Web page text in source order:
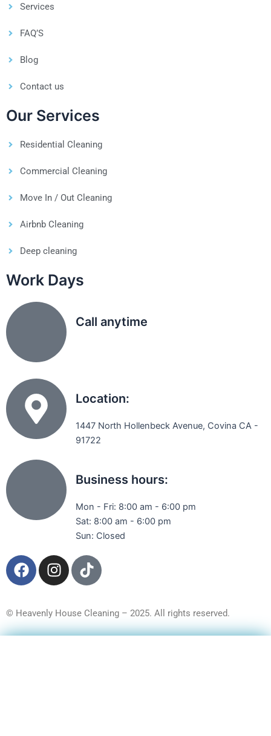
Services
FAQ’S
Blog
Contact us
Our Services
Residential Cleaning
Commercial Cleaning
Move In / Out Cleaning
Airbnb Cleaning
Deep cleaning
Work Days
Call anytime
Location:
1447 North Hollenbeck Avenue, Covina CA -
91722
Business hours:
Mon - Fri: 8:00 am - 6:00 pm
Sat: 8:00 am - 6:00 pm
Sun: Closed
F
a
e
b
o
I
n
t
a
g
T
i
t
o
k
© Heavenly House Cleaning – 2025. All rights reserved.